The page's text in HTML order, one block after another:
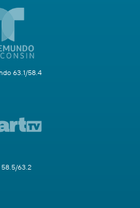
63.1/58.4
58.5/63.2